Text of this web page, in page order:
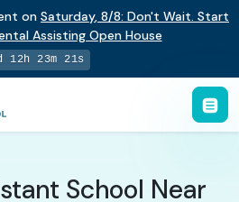
on Saturday, 8/8: Don't Wait. Start
Assisting Open House
12h 23m 20s
School Near